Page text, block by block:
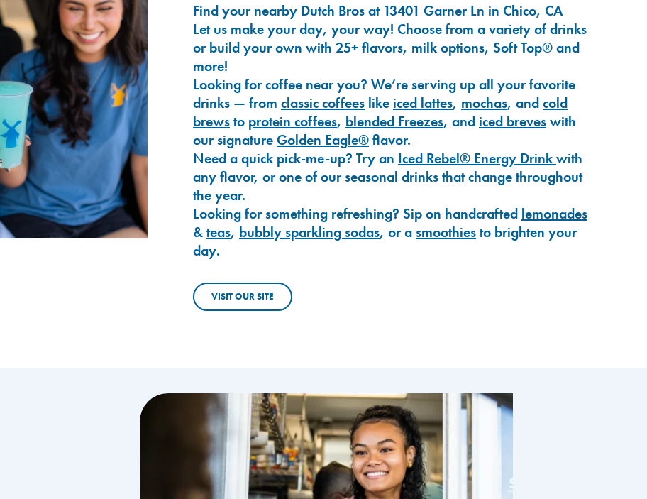
Find your nearby Dutch Bros at 13401 Garner Ln in Chico, CA
Let us make your day, your way! Choose from a variety of drinks
or build your own with 25+ flavors, milk options, Soft Top® and
more!
Looking for coffee near you? We’re serving up all your favorite
drinks — from classic coffees like iced lattes, mochas, andcold
brewsto protein coffees, blended Freezes, and iced breveswith
our signature Golden Eagle®flavor.
Need a quick pick-me-up? Try an Iced Rebel® Energy Drinkwith
any flavor, or one of our seasonal drinks that change throughout
the year.
Looking for something refreshing? Sip on handcrafted lemonades
&teas, bubbly sparkling sodas, or asmoothiesto brighten your
day.
VISIT OUR SITE